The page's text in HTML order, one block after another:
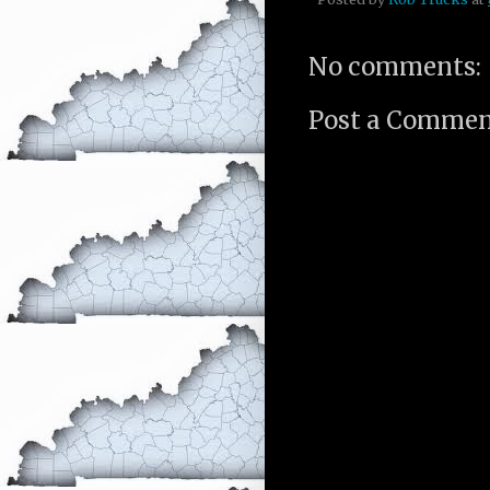
No comments:
Post a